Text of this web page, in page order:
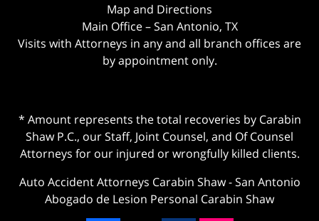
Map and Directions
Main Office – San Antonio, TX
Visits with Attorneys in any and all branch offices are
by appointment only.
* Amount represents the total recoveries by Carabin
Shaw P.C., our Staff, Joint Counsel, and Of Counsel
Attorneys for our injured or wrongfully killed clients.
Auto Accident Attorneys Carabin Shaw-San Antonio
Abogado de Lesion Personal Carabin Shaw